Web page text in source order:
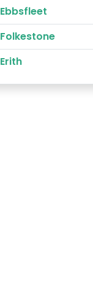
Ebbsfleet
Folkestone
Erith